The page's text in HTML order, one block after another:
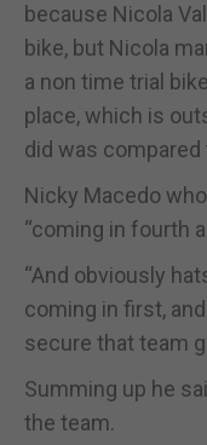
because Nicola
bike, but Nicola
a non time trial
place, which is
did was compared
Nicky Macedo
“coming in fourth
“And obviously
coming in first,
secure that team
Summing up he
the team.